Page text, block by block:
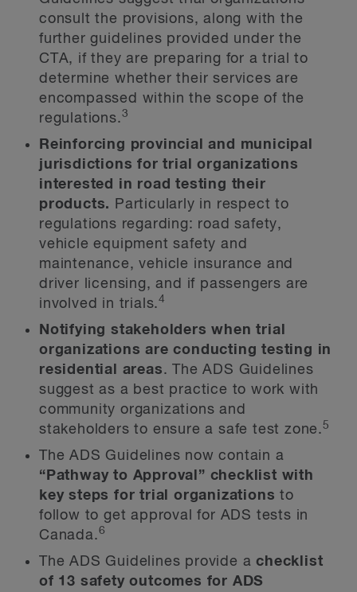
consult the provisions, along with the
further guidelines provided under the
CTA, if they are preparing for a trial to
determine whether their services are
encompassed within the scope of the
regulations.3
Reinforcing provincial and municipal
jurisdictions for trial organizations
interested in road testing their
products.
Particularly in respect to
regulations regarding: road safety,
vehicle equipment safety and
maintenance, vehicle insurance and
driver licensing, and if passengers are
involved in trials.4
Notifying stakeholders when trial
organizations are conducting testing in
residential areas. The ADS Guidelines
suggest as a best practice to work with
community organizations and
stakeholders to ensure a safe test zone.5
The ADS Guidelines now contain a
“Pathway to Approval” checklist with
key steps for trial organizations to
follow to get approval for ADS tests in
Canada.6
The ADS Guidelines provide achecklist
of 13 safety outcomes for ADS